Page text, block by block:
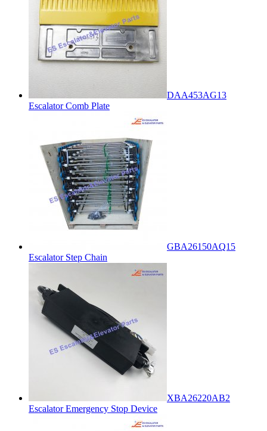
DAA453AG13
Escalator Comb Plate
GBA26150AQ15
Escalator Step Chain
XBA26220AB2
Escalator Emergency Stop Device